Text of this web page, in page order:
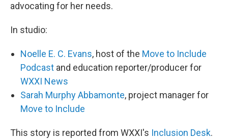
advocating for her needs.
In studio:
Noelle E. C. Evans, host of the Move to Include
Podcast and education reporter/producer for
WXXI News
Sarah Murphy Abbamonte, project manager for
Move to Include
This story is reported from WXXI's Inclusion Desk.